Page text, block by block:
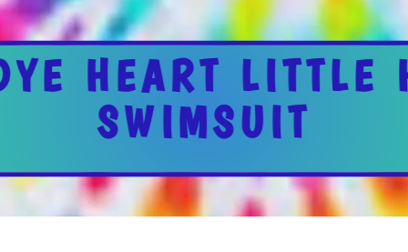
HEART LITTLE
SWIMSUIT